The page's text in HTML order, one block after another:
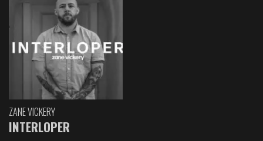
ZANE VICKERY
INTERLOPER